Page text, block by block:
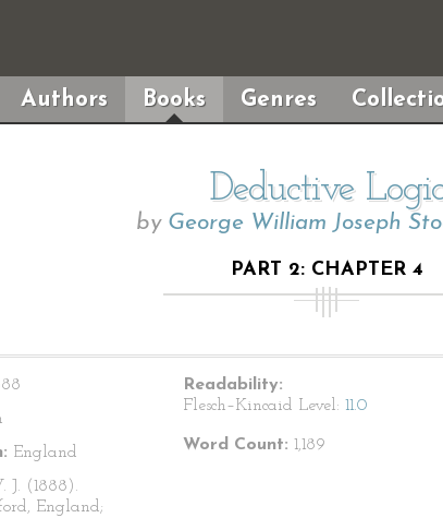
Authors Books Genres
Deductive
by George William Joseph
PART 2: CHAPTER 4
England
J. (1888).
England;
Readability:
Flesch–Kincaid Level: 11.0
Word Count: 1,189